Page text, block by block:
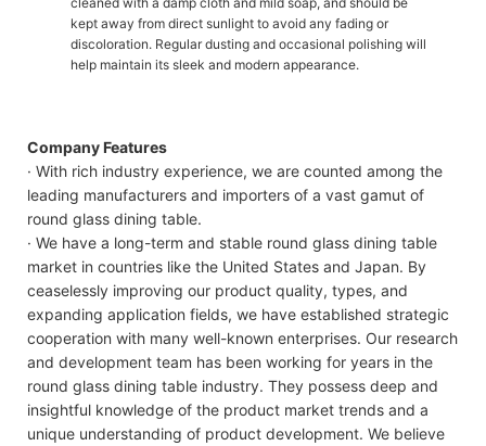
kept away from direct sunlight to avoid any fading or
discoloration. Regular dusting and occasional polishing will
help maintain its sleek and modern appearance.
Company Features
· With rich industry experience, we are counted among the
leading manufacturers and importers of a vast gamut of
round glass dining table.
· We have a long-term and stable round glass dining table
market in countries like the United States and Japan. By
ceaselessly improving our product quality, types, and
expanding application fields, we have established strategic
cooperation with many well-known enterprises. Our research
and development team has been working for years in the
round glass dining table industry. They possess deep and
insightful knowledge of the product market trends and a
unique understanding of product development. We believe